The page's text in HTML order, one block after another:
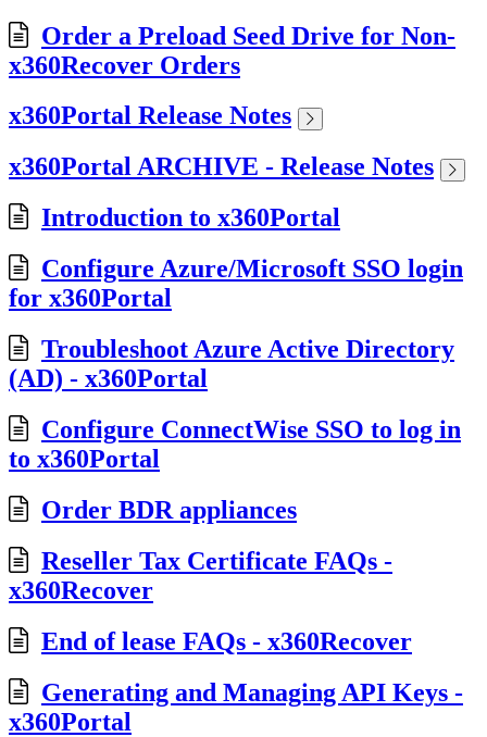
Order a Preload Seed Drive for Non-
x360Recover Orders
x360Portal Release Notes
x360Portal ARCHIVE - Release Notes
Introduction to x360Portal
Configure Azure/Microsoft SSO login
for x360Portal
Troubleshoot Azure Active Directory
(AD) - x360Portal
Configure ConnectWise SSO to log in
to x360Portal
Order BDR appliances
Reseller Tax Certificate FAQs -
x360Recover
End of lease FAQs - x360Recover
Generating and Managing API Keys -
x360Portal